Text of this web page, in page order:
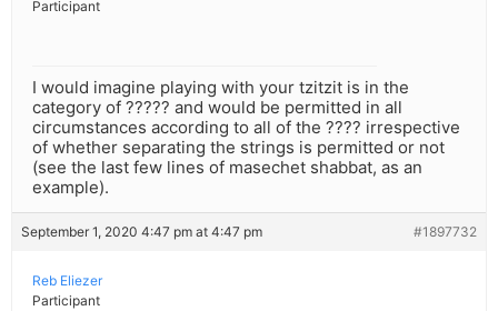
Participant
I would imagine playing with your tzitzit is in the
category of ????? and would be permitted in all
circumstances according to all of the ???? irrespective
of whether separating the strings is permitted or not
(see the last few lines of masechet shabbat, as an
example).
September 1, 2020 4:47 pm at 4:47 pm #1897732
Reb Eliezer
Participant